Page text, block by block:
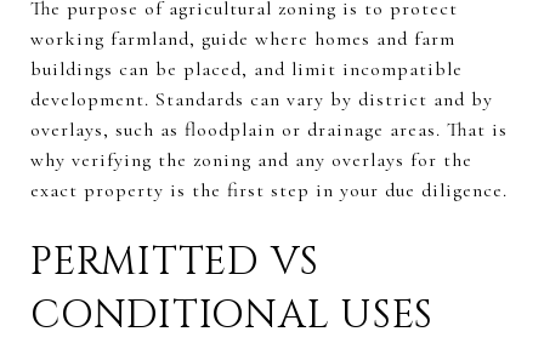
The purpose of agricultural zoning is to protect
working farmland, guide where homes and farm
buildings can be placed, and limit incompatible
development. Standards can vary by district and by
overlays, such as floodplain or drainage areas. That is
why verifying the zoning and any overlays for the
exact property is the first step in your due diligence.
PERMITTED VS
CONDITIONAL USES